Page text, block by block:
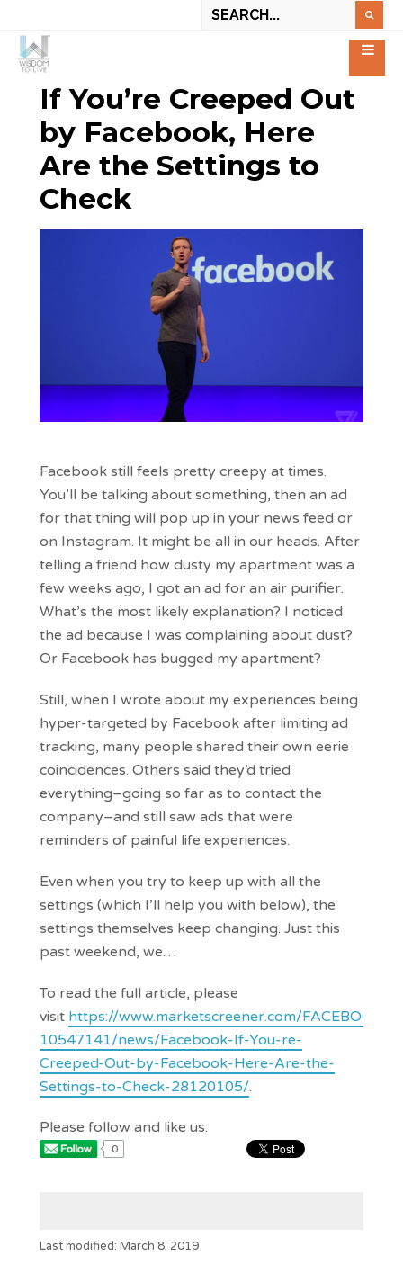
If You’re Creeped Out
by Facebook, Here
Are the Settings to
Check
Facebook still feels pretty creepy at times.
You’ll be talking about something, then an ad
for that thing will pop up in your news feed or
on Instagram. It might be all in our heads. After
telling a friend how dusty my apartment was a
few weeks ago, I got an ad for an air purifier.
What’s the most likely explanation? I noticed
the ad because I was complaining about dust?
Or Facebook has bugged my apartment?
Still, when I wrote about my experiences being
hyper-targeted by Facebook after limiting ad
tracking, many people shared their own eerie
coincidences. Others said they’d tried
everything–going so far as to contact the
company–and still saw ads that were
reminders of painful life experiences.
Even when you try to keep up with all the
settings (which I’ll help you with below), the
settings themselves keep changing. Just this
past weekend, we…
To read the full article, please
visit https://www.marketscreener.com/FACEBOOK-
10547141/news/Facebook-If-You-re-
Creeped-Out-by-Facebook-Here-Are-the-
Settings-to-Check-28120105/.
Please follow and like us:
0
Last modified: March 8, 2019